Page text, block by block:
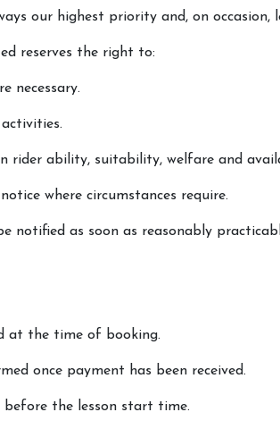
our highest priority and, on
reserves the right to:
necessary.
rider ability, suitability, welfare and
where circumstances require.
notified as soon as reasonably
at the time of booking.
once payment has been received.
before the lesson start time.